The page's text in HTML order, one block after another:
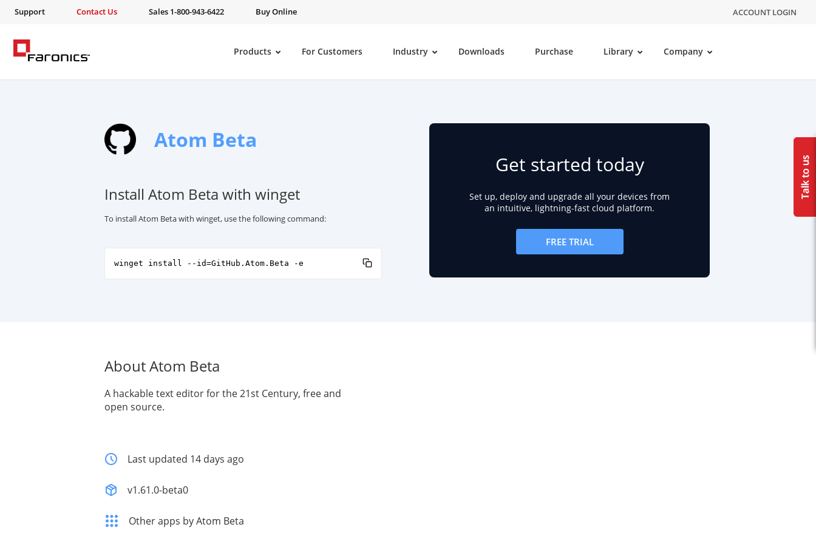
Support Contact Us Sales 1-800-943-6422 Buy Online ACCOUNT LOGIN
Products For Customers Industry Downloads Purchase Library Company
Atom Beta
Install Atom Beta with winget
To install Atom Beta with winget, use the following command:
winget install --id=GitHub.Atom.Beta -e
Get started today
Set up, deploy and upgrade all your devices from
an intuitive, lightning-fast cloud platform.
FREE TRIAL
About Atom Beta
A hackable text editor for the 21st Century, free and
open source.
Last updated 14 days ago
v1.61.0-beta0
Other apps by Atom Beta